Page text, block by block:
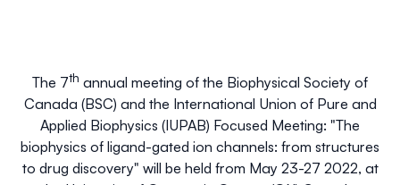
The 7th annual meeting of the Biophysical Society of
Canada (BSC) and the International Union of Pure and
Applied Biophysics (IUPAB) Focused Meeting: "The
biophysics of ligand-gated ion channels: from structures
to drug discovery" will be held from May 23-27 2022, at